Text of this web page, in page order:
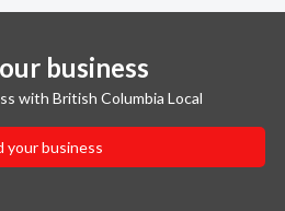
business
with British Columbia Local
your business